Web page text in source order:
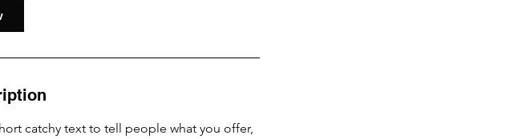
catchy text to tell people what you offer,